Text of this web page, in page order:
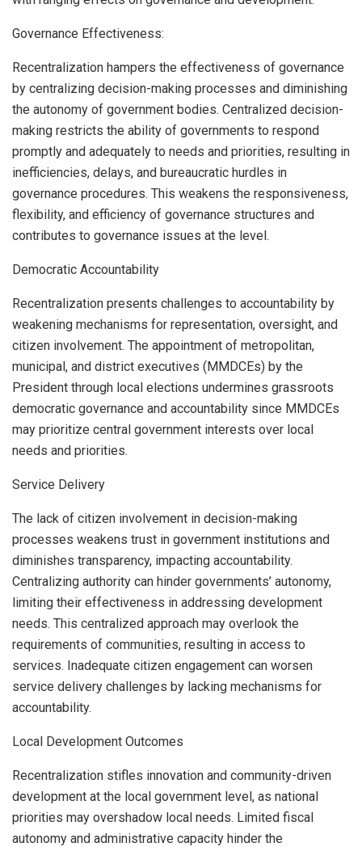
Governance Effectiveness:
Recentralization hampers the effectiveness of governance
by centralizing decision-making processes and diminishing
the autonomy of government bodies. Centralized decision-
making restricts the ability of governments to respond
promptly and adequately to needs and priorities, resulting in
inefficiencies, delays, and bureaucratic hurdles in
governance procedures. This weakens the responsiveness,
flexibility, and efficiency of governance structures and
contributes to governance issues at the level.
Democratic Accountability
Recentralization presents challenges to accountability by
weakening mechanisms for representation, oversight, and
citizen involvement. The appointment of metropolitan,
municipal, and district executives (MMDCEs) by the
President through local elections undermines grassroots
democratic governance and accountability since MMDCEs
may prioritize central government interests over local
needs and priorities.
Service Delivery
The lack of citizen involvement in decision-making
processes weakens trust in government institutions and
diminishes transparency, impacting accountability.
Centralizing authority can hinder governments’ autonomy,
limiting their effectiveness in addressing development
needs. This centralized approach may overlook the
requirements of communities, resulting in access to
services. Inadequate citizen engagement can worsen
service delivery challenges by lacking mechanisms for
accountability.
Local Development Outcomes
Recentralization stifles innovation and community-driven
development at the local government level, as national
priorities may overshadow local needs. Limited fiscal
autonomy and administrative capacity hinder the